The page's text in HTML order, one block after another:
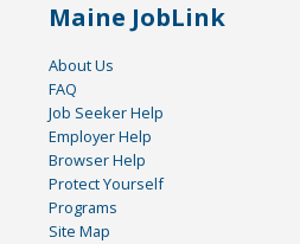
Maine JobLink
About Us
FAQ
Job Seeker Help
Employer Help
Browser Help
Protect Yourself
Programs
Site Map